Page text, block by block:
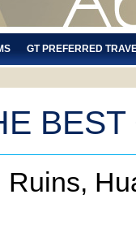
GT PREFERRED